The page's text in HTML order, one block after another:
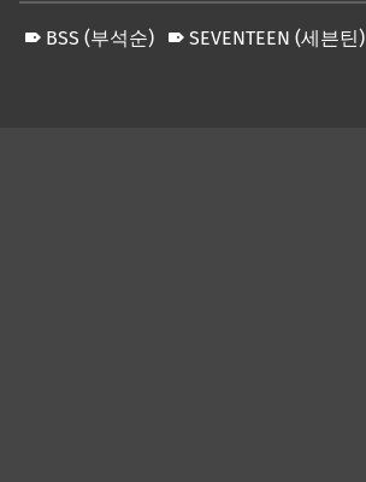
BSS (부석순) SEVENTEEN (세븐틴)